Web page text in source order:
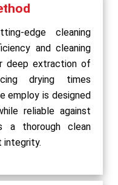
edge cleaning
and cleaning
deep extraction of
drying times
employ is designed
reliable against
a thorough clean
integrity.